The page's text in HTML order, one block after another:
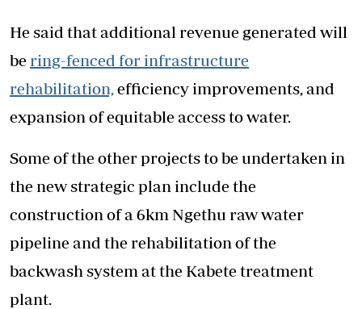
He said that additional revenue generated will
be ring-fenced for infrastructure
rehabilitation,efficiency improvements, and
expansion of equitable access to water.
Some of the other projects to be undertaken in
the new strategic plan include the
construction of a 6km Ngethu raw water
pipeline and the rehabilitation of the
backwash system at the Kabete treatment
plant.